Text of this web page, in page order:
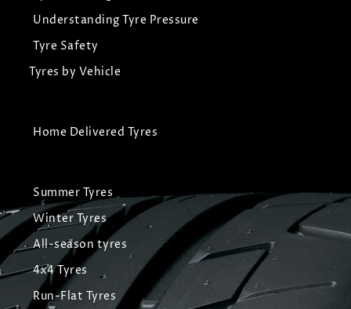
Understanding Tyre Pressure
Tyre Safety
Tyres by Vehicle
Home Delivered Tyres
Summer Tyres
Winter Tyres
All-season tyres
4x4 Tyres
Run-Flat Tyres